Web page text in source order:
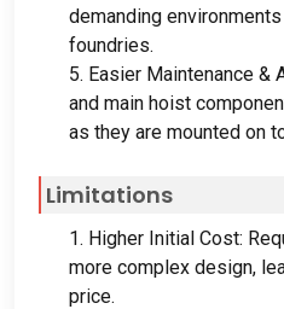
demanding
foundries.
5. Easier Maintenance &
and main hoist
as they are mounted on
Limitations
1. Higher Initial Cost:
more complex design,
price.